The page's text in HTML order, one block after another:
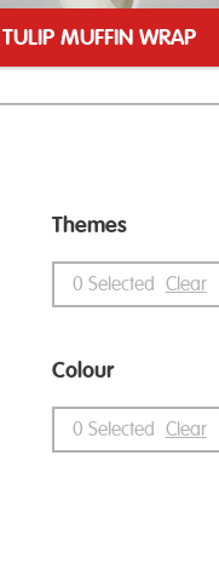
MUFFIN WRAP
Themes
0 Selected Clear
Colour
0 Selected Clear